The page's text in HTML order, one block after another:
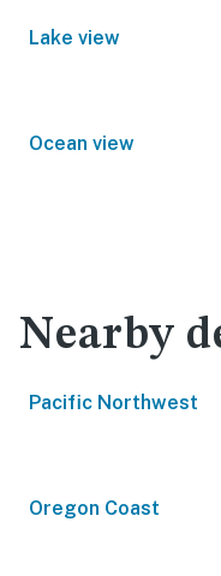
Lake view
Ocean view
Nearby
Pacific Northwest
Oregon Coast